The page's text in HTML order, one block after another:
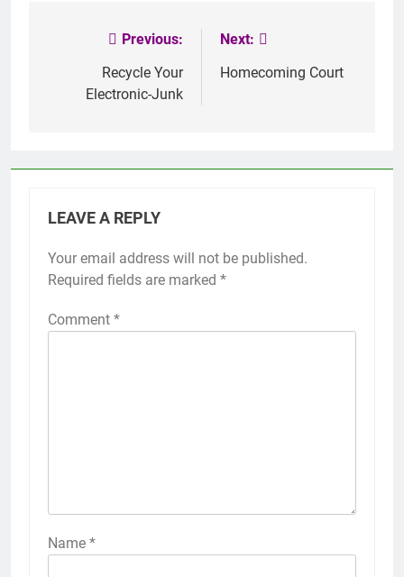
navigation
Previous:
Recycle Your
Electronic-Junk
Next:
Homecoming Court
LEAVE A REPLY
Your email address will not be published.
Required fields are marked *
Comment *
Name *